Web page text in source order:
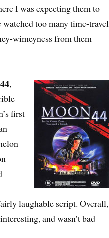
I was expecting them to
too many time-travel
wimeyness from them
,
first
laughable script. Overall,
and wasn’t bad